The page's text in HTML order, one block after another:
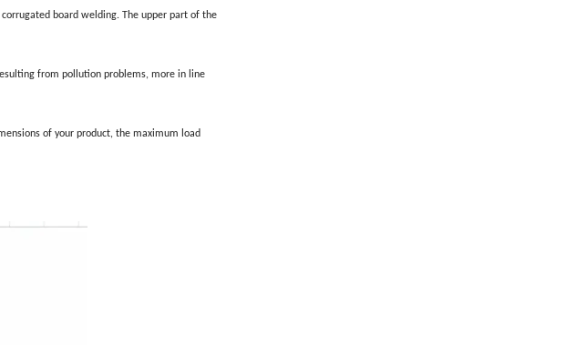
board welding. The upper part of the
from pollution problems, more in line
of your product, the maximum load